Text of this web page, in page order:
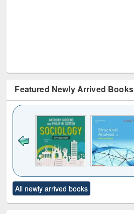
Featured Newly Arrived Books
to see
content):
Title (Click to see
original content):
All newly arrived books